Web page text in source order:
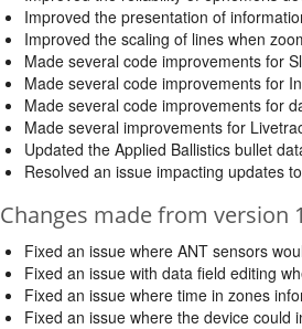
Improved the presentation of
Improved the scaling of lines when
Made several code improvements for
Made several code improvements for
Made several code improvements for
Made several improvements for
Updated the Applied Ballistics bullet
Resolved an issue impacting updates
Changes made from version
Fixed an issue where ANT sensors
Fixed an issue with data field editing
Fixed an issue where time in zones
Fixed an issue where the device could